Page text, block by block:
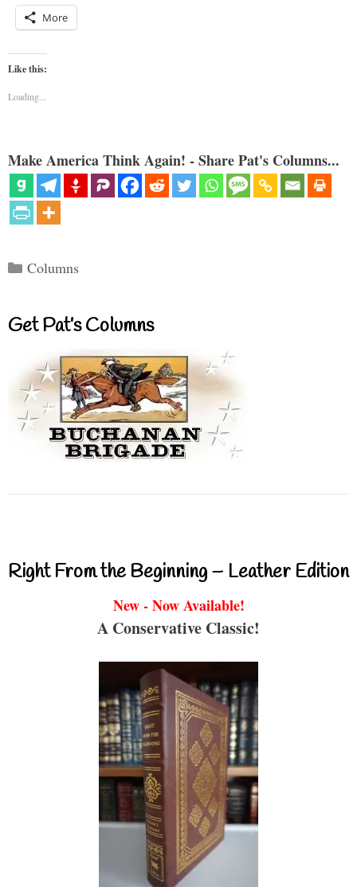
More
Like this:
Loading...
Make America Think Again! - Share Pat's Columns...
Categories
Columns
Get Pat’s Columns
Right From the Beginning – Leather Edition
New - Now Available!
A Conservative Classic!